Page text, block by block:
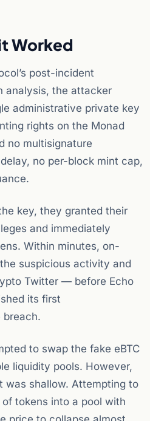
Worked
post-incident
analysis, the attacker
administrative private key
rights on the Monad
no multisignature
no per-block mint cap,
key, they granted their
and immediately
Within minutes, on-
suspicious activity and
Twitter — before Echo
its first
breach.
to swap the fake eBTC
liquidity pools. However,
was shallow. Attempting to
tokens into a pool with